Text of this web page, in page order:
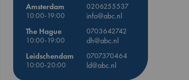
Amsterdam
0206255537
10:00-19:00
info@abc.nl
The Hague
0703642742
10:00-19:00
dh@abc.nl
Leidschendam
0707370464
10:00-20:00
ld@abc.nl